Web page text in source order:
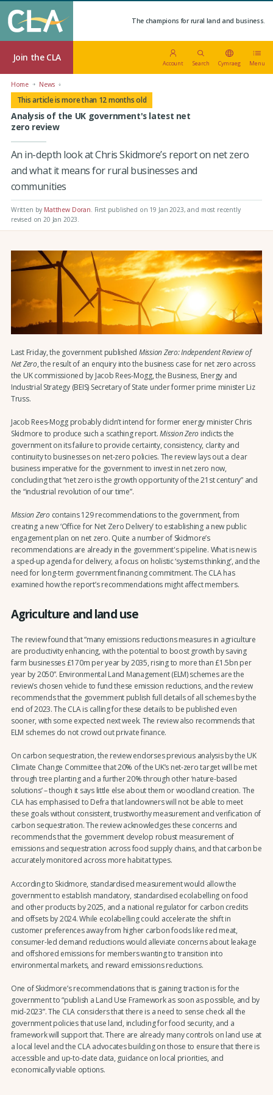
The champions for rural land and business.
Join the CLA
Account Search Cymraeg Menu
Home News
This article is more than 12 months old
Analysis of the UK government's latest net
zero review
An in-depth look at Chris Skidmore’s report on net zero
and what it means for rural businesses and
communities
Written by Matthew Doran. First published on 19 Jan 2023, and most recently
revised on 20 Jan 2023.
Last Friday, the government published Mission Zero: Independent Review of
Net Zero, the result of an enquiry into the business case for net zero across
the UK commissioned by Jacob Rees-Mogg, the Business, Energy and
Industrial Strategy (BEIS) Secretary of State under former prime minister Liz
Truss.
Jacob Rees-Mogg probably didn’t intend for former energy minister Chris
Skidmore to produce such a scathing report.Mission Zero indicts the
government on its failure to provide certainty, consistency, clarity and
continuity to businesses on net-zero policies. The review lays out a clear
business imperative for the government to invest in net zero now,
concluding that “net zero is the growth opportunity of the 21st century” and
the “industrial revolution of our time”.
Mission Zerocontains 129 recommendations to the government, from
creating a new ‘Office for Net Zero Delivery’ to establishing a new public
engagement plan on net zero. Quite a number of Skidmore’s
recommendations are already in the government's pipeline. What is new is
a sped-up agenda for delivery, a focus on holistic ‘systems thinking’, and the
need for long-term government financing commitment. The CLA has
examined how the report’s recommendations might affect members.
Agriculture and land use
The review found that “many emissions reductions measures in agriculture
are productivity enhancing, with the potential to boost growth by saving
farm businesses £170m per year by 2035, rising to more than £1.5bn per
year by 2050”. Environmental Land Management (ELM) schemes are the
review’s chosen vehicle to fund these emission reductions, and the review
recommends that the government publish full details of all schemes by the
end of 2023. The CLA is calling for these details to be published even
sooner, with some expected next week. The review also recommends that
ELM schemes do not crowd out private finance.
On carbon sequestration, the review endorses previous analysis by the UK
Climate Change Committee that 20% of the UK’s net-zero target will be met
through tree planting and a further 20% through other ‘nature-based
solutions’ – though it says little else about them or woodland creation. The
CLA has emphasised to Defra that landowners will not be able to meet
these goals without consistent, trustworthy measurement and verification of
carbon sequestration. The review acknowledges these concerns and
recommends that the government develop robust measurement of
emissions and sequestration across food supply chains, and that carbon be
accurately monitored across more habitat types.
According to Skidmore, standardised measurement would allow the
government to establish mandatory, standardised ecolabelling on food
and other products by 2025, and a national regulator for carbon credits
and offsets by 2024. While ecolabelling could accelerate the shift in
customer preferences away from higher carbon foods like red meat,
consumer-led demand reductions would alleviate concerns about leakage
and offshored emissions for members wanting to transition into
environmental markets, and reward emissions reductions.
One of Skidmore’s recommendations that is gaining traction is for the
government to “publish a Land Use Framework as soon as possible, and by
mid-2023”. The CLA considers that there is a need to sense check all the
government policies that use land, including for food security, and a
framework will support that. There are already many controls on land use at
a local level and the CLA advocates building on those to ensure that there is
accessible and up-to-date data, guidance on local priorities, and
economically viable options.